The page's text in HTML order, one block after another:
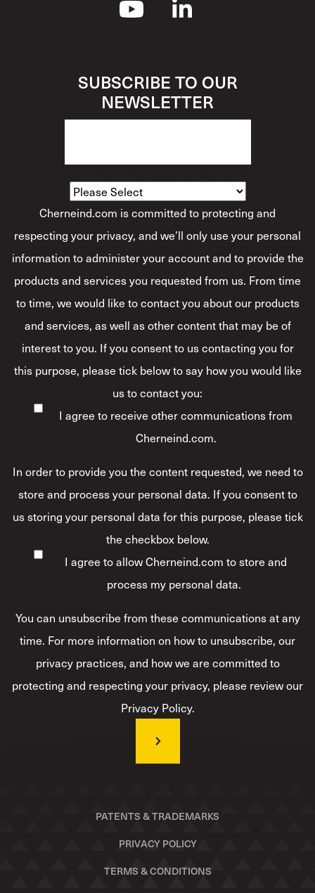
SUBSCRIBE TO OUR
NEWSLETTER
Cherneind.com is committed to protecting and
respecting your privacy, and we’ll only use your personal
information to administer your account and to provide the
products and services you requested from us. From time
to time, we would like to contact you about our products
and services, as well as other content that may be of
interest to you. If you consent to us contacting you for
this purpose, please tick below to say how you would like
us to contact you:
I agree to receive other communications from
Cherneind.com.
In order to provide you the content requested, we need to
store and process your personal data. If you consent to
us storing your personal data for this purpose, please tick
the checkbox below.
I agree to allow Cherneind.com to store and
process my personal data.*
You can unsubscribe from these communications at any
time. For more information on how to unsubscribe, our
privacy practices, and how we are committed to
protecting and respecting your privacy, please review our
Privacy Policy.
PATENTS & TRADEMARKS
PRIVACY POLICY
TERMS & CONDITIONS